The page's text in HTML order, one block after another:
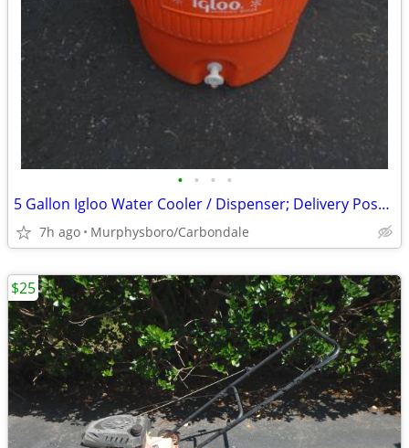
• • • •
5 Gallon Igloo Water Cooler / Dispenser; Delivery Possible
7h ago Murphysboro/Carbondale
$25